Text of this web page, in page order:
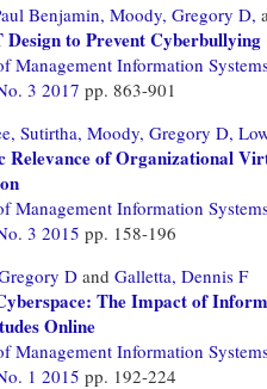
Benjamin, Moody, Gregory D,
Design to Prevent Cyberbullying
Management Information
3 2017 pp. 863-901
Sutirtha, Moody, Gregory D,
Relevance of Organizational
Management Information
3 2015 pp. 158-196
D and Galletta, Dennis F
The Impact of
Online
Management Information
1 2015 pp. 192-224